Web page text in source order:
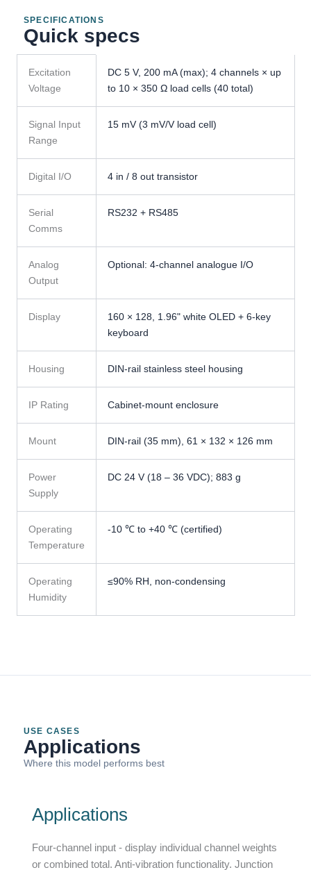
SPECIFICATIONS
Quick specs
Weight
Transmitter
specifications
Excitation
Voltage
DC 5 V, 200 mA (max); 4 channels × up
to 10 × 350 Ω load cells (40 total)
Signal Input
Range
15 mV (3 mV/V load cell)
Digital I/O 4 in / 8 out transistor
Serial
Comms
RS232 + RS485
Analog
Output
Optional: 4-channel analogue I/O
Display
160 × 128, 1.96" white OLED + 6-key
keyboard
Housing DIN-rail stainless steel housing
IP Rating Cabinet-mount enclosure
Mount DIN-rail (35 mm), 61 × 132 × 126 mm
Power
Supply
DC 24 V (18 – 36 VDC); 883 g
Operating
Temperature
-10 ℃ to +40 ℃ (certified)
Operating
Humidity
≤90% RH, non-condensing
USE CASES
Applications
Where this model performs best
Applications
Four-channel input - display individual channel weights
or combined total. Anti-vibration functionality. Junction